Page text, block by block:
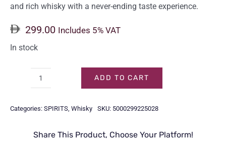
and rich whisky with a never-ending taste experience.
299.00 Includes 5% VAT
In stock
18
75CL
ADD TO CART
Categories: SPIRITS, Whisky SKU: 5000299225028
Share This Product, Choose Your Platform!